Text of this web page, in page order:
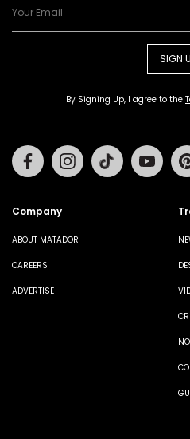
SIGN
By Signing Up, I agree to the
Company
ABOUT MATADOR
CAREERS
ADVERTISE
FacebookInstagramTiktok